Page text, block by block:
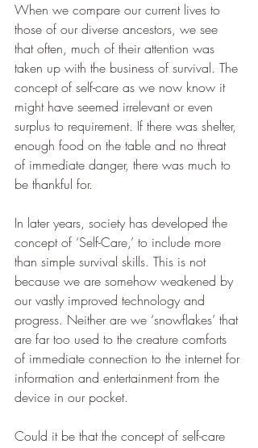
When we compare our current lives to
those of our diverse ancestors, we see
that often, much of their attention was
taken up with the business of survival. The
concept of self-care as we now know it
might have seemed irrelevant or even
surplus to requirement. If there was shelter,
enough food on the table and no threat
of immediate danger, there was much to
be thankful for.
In later years, society has developed the
concept of ‘Self-Care,’ to include more
than simple survival skills. This is not
because we are somehow weakened by
our vastly improved technology and
progress. Neither are we ‘snowflakes’ that
are far too used to the creature comforts
of immediate connection to the internet for
information and entertainment from the
device in our pocket.
Could it be that the concept of self-care